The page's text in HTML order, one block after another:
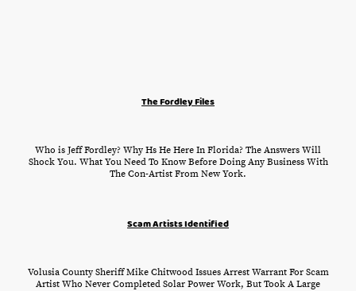
The Fordley Files
Who is Jeff Fordley? Why Hs He Here In Florida? The Answers Will
Shock You. What You Need To Know Before Doing Any Business With
The Con-Artist From New York.
Scam Artists Identified
Volusia County Sheriff Mike Chitwood Issues Arrest Warrant For Scam
Artist Who Never Completed Solar Power Work, But Took A Large